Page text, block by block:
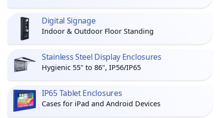
Digital Signage
Indoor & Outdoor Floor Standing
Stainless Steel Display Enclosures
Hygienic 55" to 86", IP56/IP65
IP65 Tablet Enclosures
Cases for iPad and Android Devices